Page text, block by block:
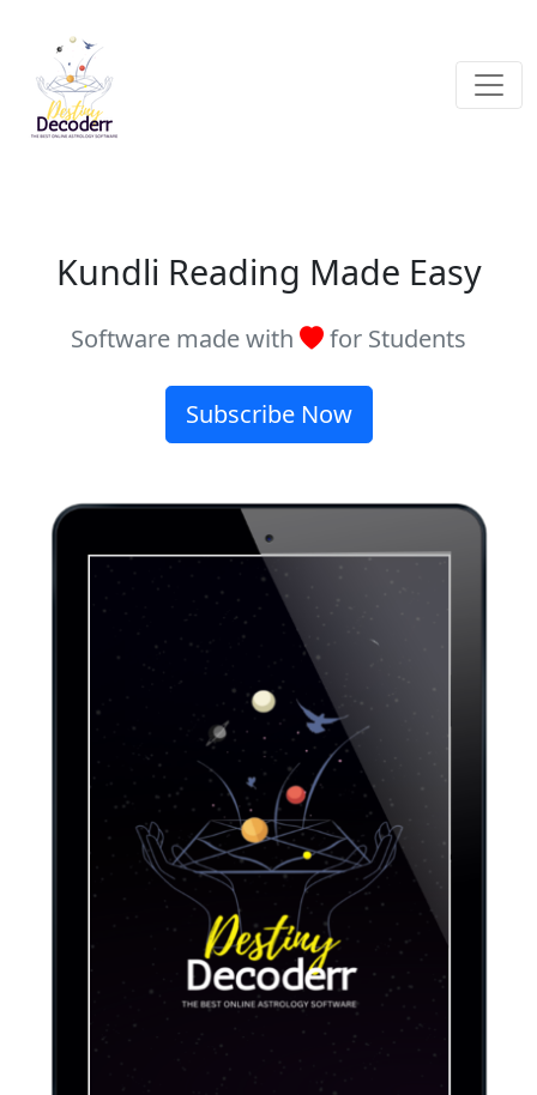
Kundli Reading Made Easy
Software made with for Students
Subscribe Now